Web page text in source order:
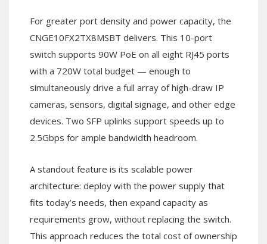
For greater port density and power capacity, the
CNGE10FX2TX8MSBT delivers. This 10-port
switch supports 90W PoE on all eight RJ45 ports
with a 720W total budget — enough to
simultaneously drive a full array of high-draw IP
cameras, sensors, digital signage, and other edge
devices. Two SFP uplinks support speeds up to
2.5Gbps for ample bandwidth headroom.
A standout feature is its scalable power
architecture: deploy with the power supply that
fits today’s needs, then expand capacity as
requirements grow, without replacing the switch.
This approach reduces the total cost of ownership